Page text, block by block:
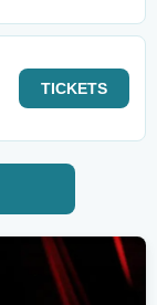
TICKETS